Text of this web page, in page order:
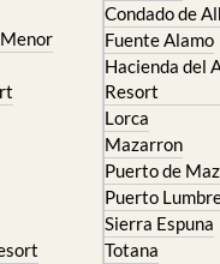
Condado de
Fuente Alamo
Hacienda del
Resort
Lorca
Mazarron
Puerto de
Puerto
Sierra Espuna
Totana